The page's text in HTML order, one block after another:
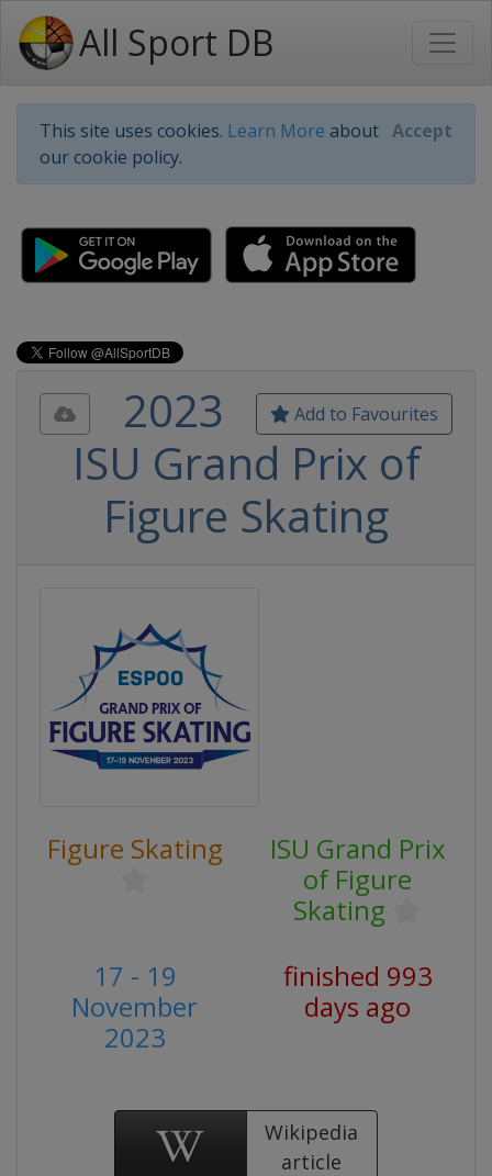
All Sport DB
This site uses cookies. Learn More about
our cookie policy.
Accept
Add to Favourites
2023
ISU Grand Prix of
Figure Skating
Figure Skating
ISU Grand Prix
of Figure
Skating
17 - 19
November
2023
finished 993
days ago
Wikipedia
article